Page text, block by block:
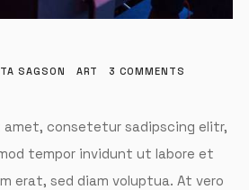
SAGSON ART 3 COMMENTS
amet, consetetur sadipscing elitr,
tempor invidunt ut labore et
erat, sed diam voluptua. At vero